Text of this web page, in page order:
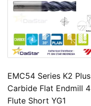
EMC54 Series K2 Plus
Carbide Flat Endmill 4
Flute Short YG1